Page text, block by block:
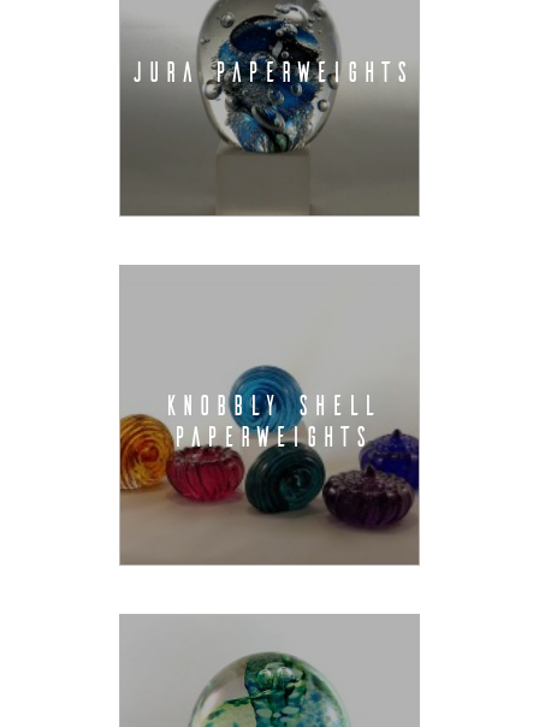
JURA PAPERWEIGHTS
KNOBBLY SHELL
PAPERWEIGHTS